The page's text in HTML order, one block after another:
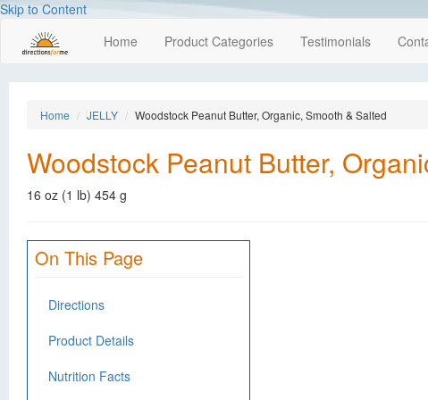
Skip to Content
Home Product Categories Testimonials
Home JELLY Woodstock Peanut Butter, Organic, Smooth & Salted
Woodstock Peanut Butter,
16 oz (1 lb) 454 g
On This Page
Directions
Product Details
Nutrition Facts